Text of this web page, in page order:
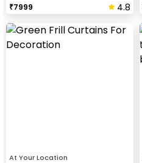
₹7999 4.8
At Your Location